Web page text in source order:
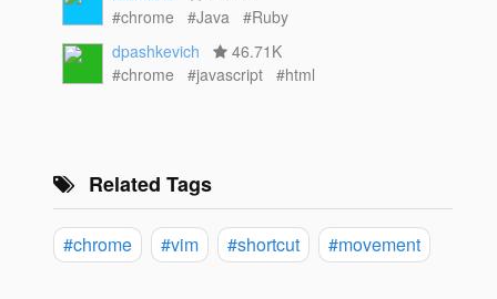
#chrome
#Java
#Ruby
dpashkevich
46.71K
#chrome
#javascript #html
Related Tags
#chrome #vim #shortcut #movement